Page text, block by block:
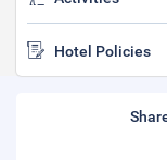
Hotel Policies